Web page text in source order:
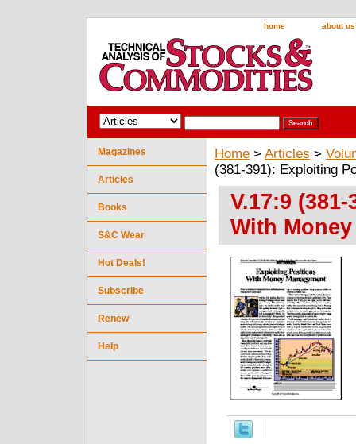
home about us
Home > Articles >
(381-391): Exploiting
V.17:9
With
Magazines
Articles
Books
S&C Wear
Hot Deals!
Subscribe
Renew
Help